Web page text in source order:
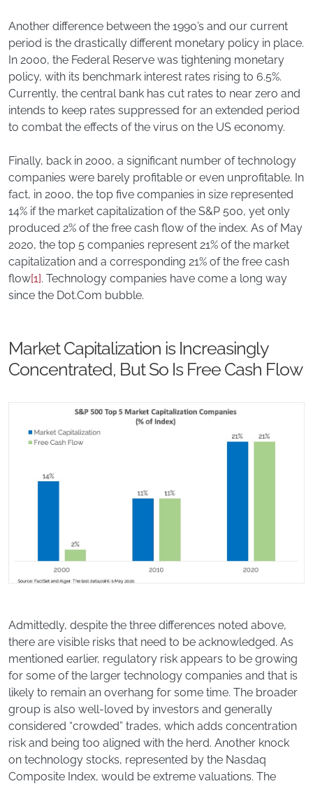
Another difference between the 1990’s and our current
period is the drastically different monetary policy in place.
In 2000, the Federal Reserve was tightening monetary
policy, with its benchmark interest rates rising to 6.5%.
Currently, the central bank has cut rates to near zero and
intends to keep rates suppressed for an extended period
to combat the effects of the virus on the US economy.
Finally, back in 2000, a significant number of technology
companies were barely profitable or even unprofitable. In
fact, in 2000, the top five companies in size represented
14% if the market capitalization of the S&P 500, yet only
produced 2% of the free cash flow of the index. As of May
2020, the top 5 companies represent 21% of the market
capitalization and a corresponding 21% of the free cash
flow[1]. Technology companies have come a long way
since the Dot.Com bubble.
Market Capitalization is Increasingly
Concentrated, But So Is Free Cash Flow
Admittedly, despite the three differences noted above,
there are visible risks that need to be acknowledged. As
mentioned earlier, regulatory risk appears to be growing
for some of the larger technology companies and that is
likely to remain an overhang for some time. The broader
group is also well-loved by investors and generally
considered “crowded” trades, which adds concentration
risk and being too aligned with the herd. Another knock
on technology stocks, represented by the Nasdaq
Composite Index, would be extreme valuations. The